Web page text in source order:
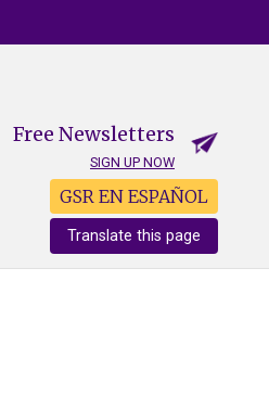
Free Newsletters
SIGN UP NOW
GSR EN ESPAÑOL
Translate this page